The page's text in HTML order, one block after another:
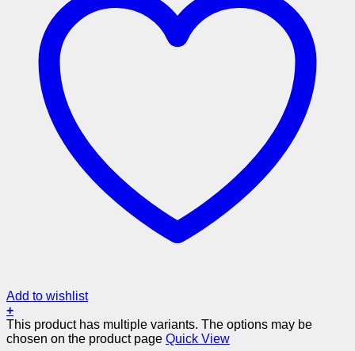
Add to wishlist
+
This product has multiple variants. The options may be
chosen on the product page Quick View